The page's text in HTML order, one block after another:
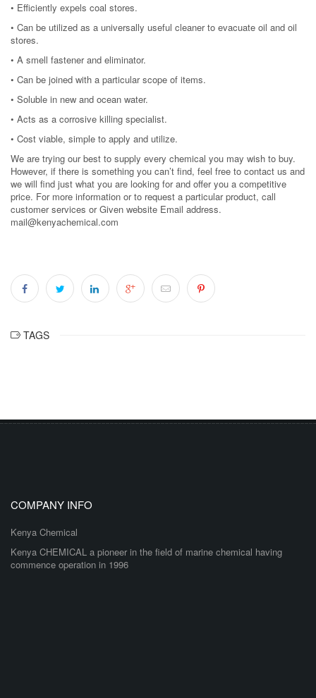
• Efficiently expels coal stores.
• Can be utilized as a universally useful cleaner to evacuate oil and oil
stores.
• A smell fastener and eliminator.
• Can be joined with a particular scope of items.
• Soluble in new and ocean water.
• Acts as a corrosive killing specialist.
• Cost viable, simple to apply and utilize.
We are trying our best to supply every chemical you may wish to buy.
However, if there is something you can’t find, feel free to contact us and
we will find just what you are looking for and offer you a competitive
price. For more information or to request a particular product, call
customer services or Given website Email address.
mail@kenyachemical.com
TAGS
COMPANY INFO
Kenya Chemical
Kenya CHEMICAL a pioneer in the field of marine chemical having
commence operation in 1996